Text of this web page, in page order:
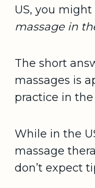
US, you
massage in
The short
massages is
practice in the
While in the
massage
don’t expect